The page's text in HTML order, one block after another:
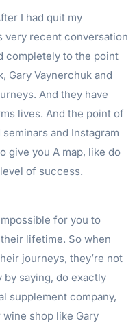
I had quit my
very recent conversation
completely to the point
Gary Vaynerchuk and
And they have
lives. And the point of
and Instagram
give you A map, like do
of success.
for you to
lifetime. So when
journeys, they’re not
saying, do exactly
supplement company,
shop like Gary